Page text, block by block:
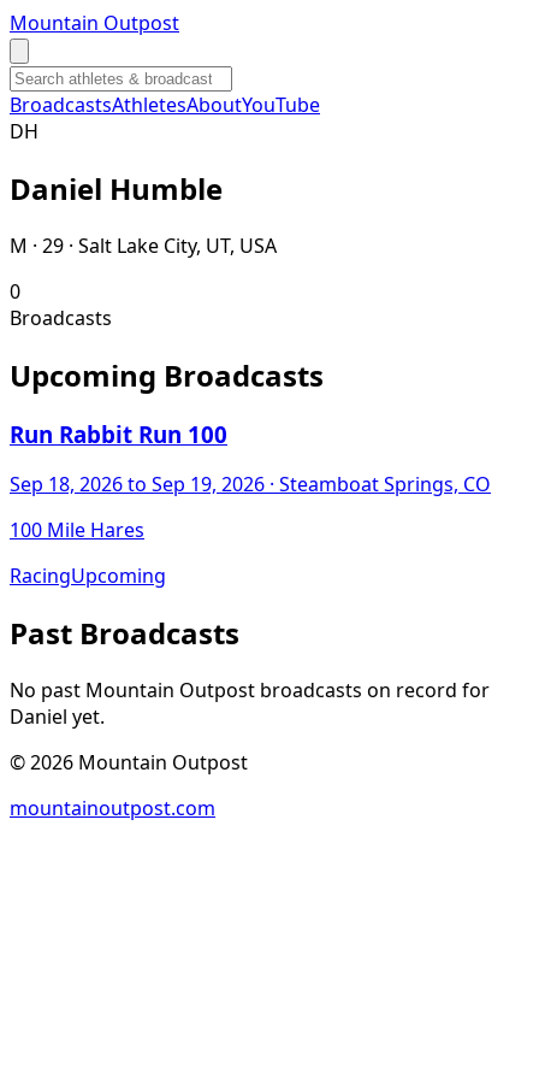
Mountain Outpost
BroadcastsAthletesAboutYouTube
DH
Daniel Humble
M · 29 · Salt Lake City, UT, USA
0
Broadcasts
Upcoming Broadcasts
Run Rabbit Run 100
Sep 18, 2026to Sep 19, 2026 · Steamboat Springs, CO
100 Mile Hares
RacingUpcoming
Past Broadcasts
No past Mountain Outpost broadcasts on record for
Daniel yet.
©2026 Mountain Outpost
mountainoutpost.com